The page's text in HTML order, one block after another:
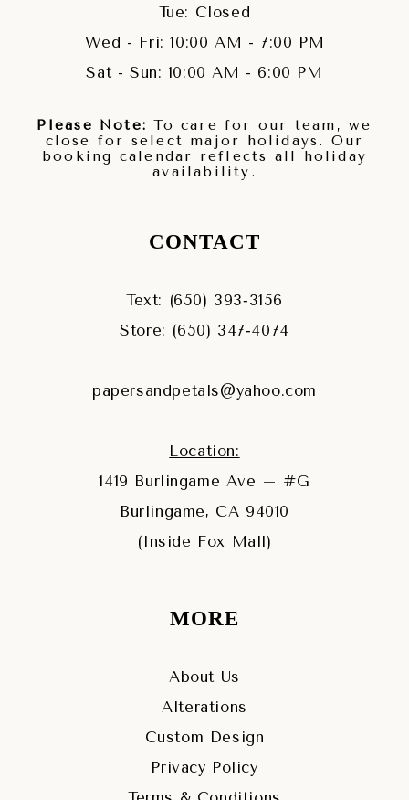
Tue: Closed
Wed - Fri: 10:00 AM - 7:00 PM
Sat - Sun: 10:00 AM - 6:00 PM
Please Note: To care for our team, we
close for select major holidays. Our
booking calendar reflects all holiday
availability.
CONTACT
Text: (650) 393‑3156
Store: (650) 347‑4074
papersandpetals@yahoo.com
Location:
1419 Burlingame Ave – #G
Burlingame, CA 94010
(Inside Fox Mall)
MORE
About Us
Alterations
Custom Design
Privacy Policy